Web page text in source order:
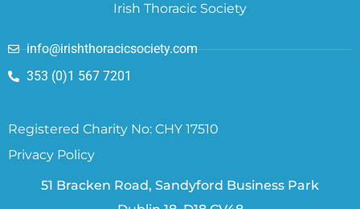
Irish Thoracic Society
info@irishthoracicsociety.com
353 (0)1 567 7201
Registered Charity No: CHY 17510
Privacy Policy
51 Bracken Road, Sandyford Business Park